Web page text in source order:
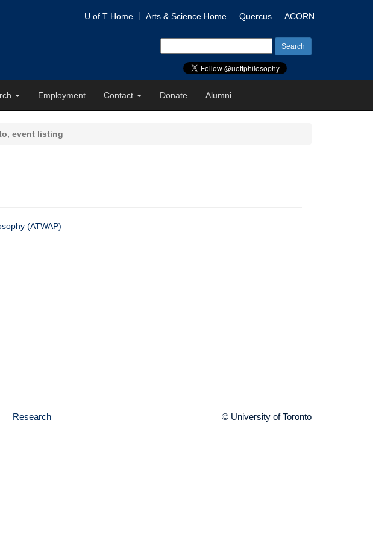
U of T Home Arts & Science Home Quercus ACORN
for:
Employment Contact Donate Alumni
event listing
(ATWAP)
Research © University of Toronto